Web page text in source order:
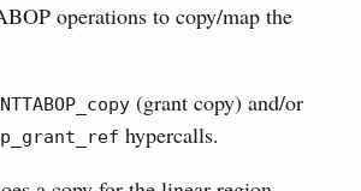
operations to copy/map the
(grant copy) and/or
hypercalls.